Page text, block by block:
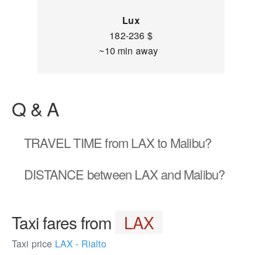
Lux
182-236 $
~10 min away
Q & A
TRAVEL TIMEfrom LAX to Malibu?
DISTANCE between LAX and Malibu?
Taxi fares from LAX
Taxi price LAX - Rialto